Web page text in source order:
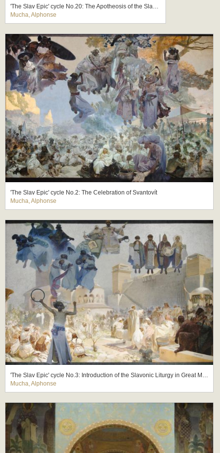
'The Slav Epic' cycle No.20: The Apotheosis of the Slavs, Slavs for Humanity
Mucha, Alphonse
'The Slav Epic' cycle No.2: The Celebration of Svantovít
Mucha, Alphonse
'The Slav Epic' cycle No.3: Introduction of the Slavonic Liturgy in Great Moravia
Mucha, Alphonse